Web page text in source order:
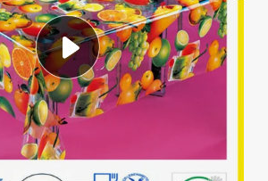
dirt bike
shoulder bag
weight loss capsule